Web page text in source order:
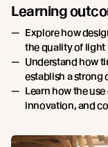
Learning
Explore how
the quality of light
Understand how
establish a strong
Learn how the
innovation, and